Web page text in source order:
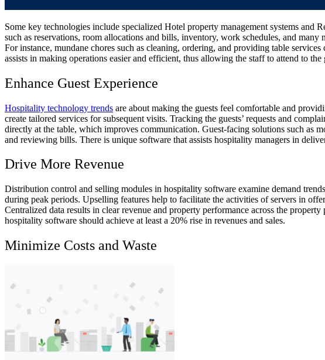
Some key technologies include specialized Hotel property management systems and
such as reservations, room allocations and bills, inventory, work schedules, and
For instance, mundane chores such as cleaning, ordering, and providing table
assists in making operations easier and efficient, thus allowing the staff to attend to the
Enhance Guest Experience
Hospitality technology trends are about making the guests feel comfortable and
create tailored services for subsequent visits. Tracking the guests’ requests and
directly at the table, which improves communication. Guest-facing solutions such as
and reviewing bills. There is unique software that assists hospitality managers in
Drive More Revenue
Distribution control and selling modules in hospitality software examine demand
during peak periods. Upselling features help to facilitate the activities of servers in
Centralized data results in clear revenue and property performance across the
hospitality software should achieve at least a 20% rise in revenues and sales.
Minimize Costs and Waste